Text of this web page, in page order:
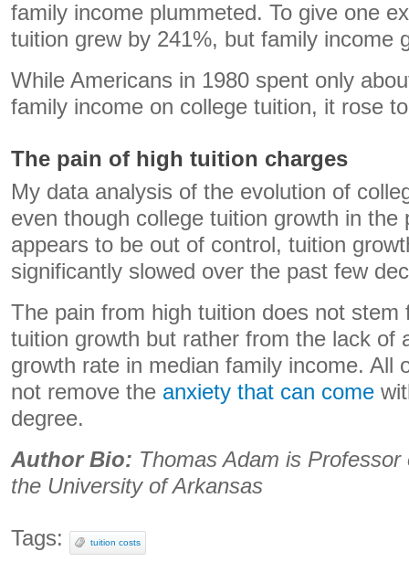
family income plummeted. To give one
tuition grew by 241%, but family income
While Americans in 1980 spent only
family income on college tuition, it rose
The pain of high tuition charges
My data analysis of the evolution of
even though college tuition growth in the
appears to be out of control, tuition
significantly slowed over the past few
The pain from high tuition does not stem
tuition growth but rather from the lack of
growth rate in median family income. All
not remove the anxiety that can come
degree.
Author Bio: Thomas Adam is
the University of Arkansas
Tags: tuition costs